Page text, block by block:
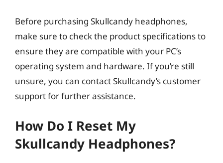
Before purchasing Skullcandy headphones,
make sure to check the product specifications to
ensure they are compatible with your PC’s
operating system and hardware. If you’re still
unsure, you can contact Skullcandy’s customer
support for further assistance.
How Do I Reset My
Skullcandy Headphones?